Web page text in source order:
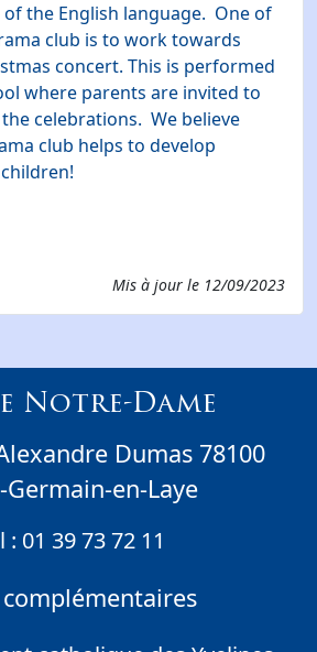
the English language. One of
club is to work towards
concert. This is performed
where parents are invited to
celebrations. We believe
club helps to develop
Mis à jour le 12/09/2023
complémentaires
Notre-Dame
Dumas 78100
Germain-en-Laye
: 01 39 73 72 11